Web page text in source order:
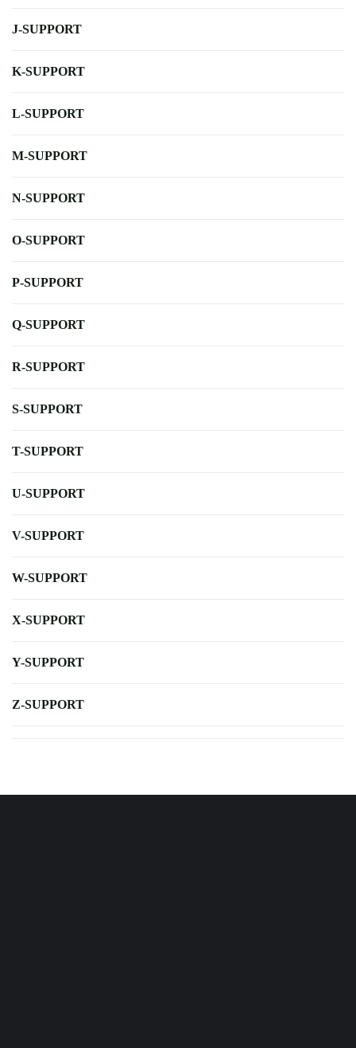
J-SUPPORT
K-SUPPORT
L-SUPPORT
M-SUPPORT
N-SUPPORT
O-SUPPORT
P-SUPPORT
Q-SUPPORT
R-SUPPORT
S-SUPPORT
T-SUPPORT
U-SUPPORT
V-SUPPORT
W-SUPPORT
X-SUPPORT
Y-SUPPORT
Z-SUPPORT